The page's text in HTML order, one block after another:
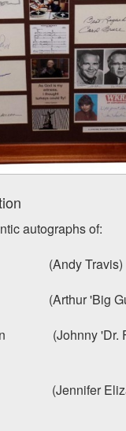
autographs of:
(Andy Travis)
'Big
(Johnny 'Dr.
(Jennifer